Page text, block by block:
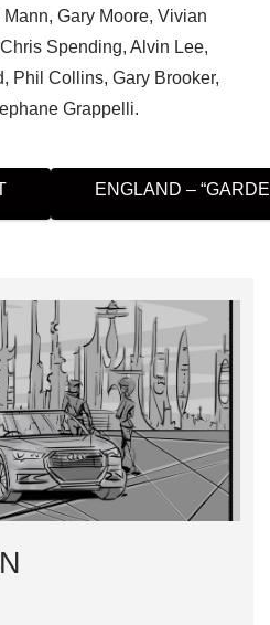
Gary Moore, Vivian
Spending, Alvin Lee,
Phil Collins, Gary Brooker,
Grappelli.
ENGLAND –